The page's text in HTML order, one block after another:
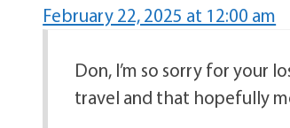
February 22, 2025 at 12:00 am
Don, I’m so sorry for your
travel and that hopefully